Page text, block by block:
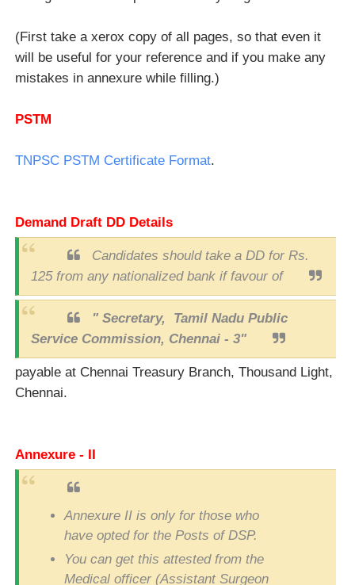
(First take a xerox copy of all pages, so that even it
will be useful for your reference and if you make any
mistakes in annexure while filling.)
PSTM
TNPSC PSTM Certificate Format.
Demand Draft DD Details
Candidates should take a DD for Rs.
125 from any nationalized bank if favour of
" Secretary, Tamil Nadu Public
Service Commission, Chennai - 3"
payable at Chennai Treasury Branch, Thousand Light,
Chennai.
Annexure - II
Annexure II is only for those who
have opted for the Posts of DSP.
You can get this attested from the
Medical officer (Assistant Surgeon